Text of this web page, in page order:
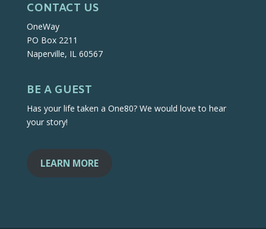
CONTACT US
OneWay
PO Box 2211
Naperville, IL 60567
BE A GUEST
Has your life taken a One80? We would love to hear
your story!
LEARN MORE